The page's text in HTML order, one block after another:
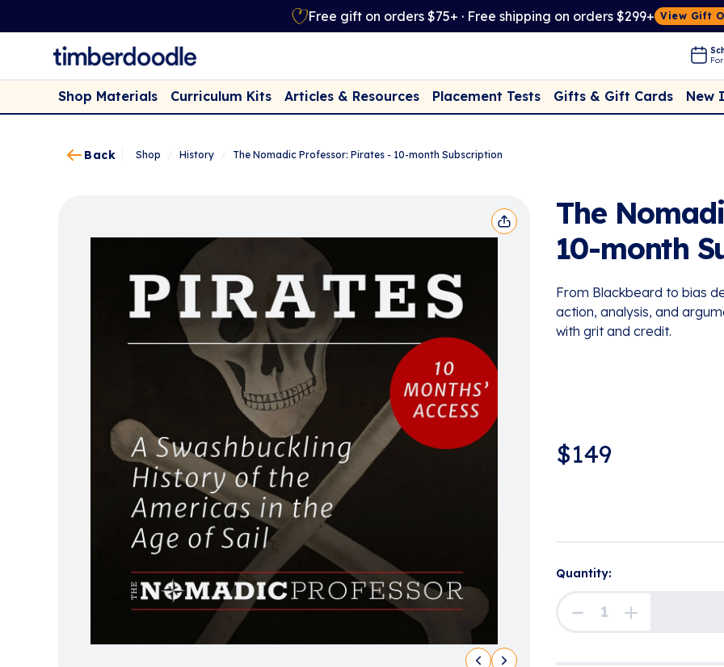
Free gift on orders $75+ · Free shipping on orders $299+ View Gift
Shop Materials Curriculum Kits Articles & Resources Placement Tests Gifts & Gift Cards New
Back Shop History The Nomadic Professor: Pirates - 10-month Subscription
The
10-month
From Blackbeard to bias
action, analysis, and
with grit and credit.
$149
Quantity: